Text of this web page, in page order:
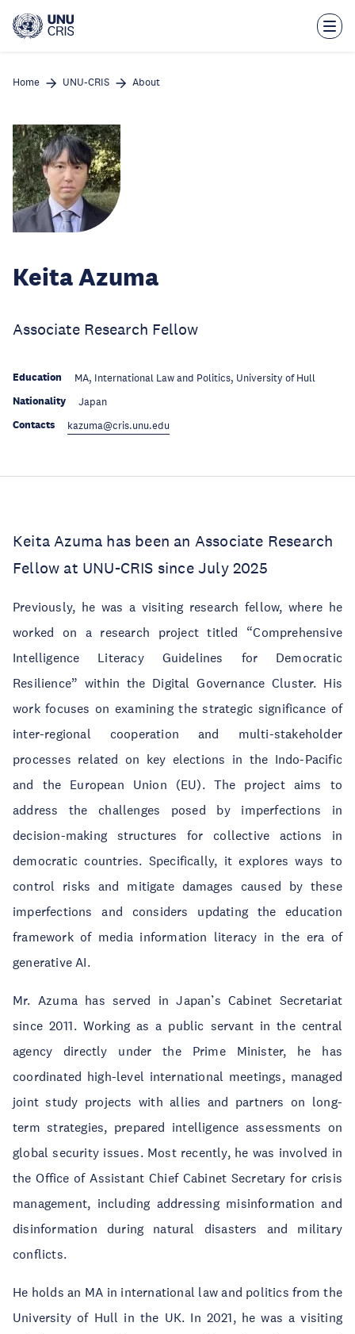
main
Home UNU-CRIS About
Keita Azuma
Associate Research Fellow
Education MA, International Law and Politics, University of Hull
Nationality Japan
Contacts kazuma@cris.unu.edu
Keita Azuma has been an Associate Research
Fellow at UNU-CRIS since July 2025
Previously, he was a visiting research fellow, where he
worked on a research project titled “Comprehensive
Intelligence Literacy Guidelines for Democratic
Resilience” within the Digital Governance Cluster. His
work focuses on examining the strategic significance of
inter-regional cooperation and multi-stakeholder
processes related on key elections in the Indo-Pacific
and the European Union (EU). The project aims to
address the challenges posed by imperfections in
decision-making structures for collective actions in
democratic countries. Specifically, it explores ways to
control risks and mitigate damages caused by these
imperfections and considers updating the education
framework of media information literacy in the era of
generative AI.
Mr. Azuma has served in Japan’s Cabinet Secretariat
since 2011. Working as a public servant in the central
agency directly under the Prime Minister, he has
coordinated high-level international meetings, managed
joint study projects with allies and partners on long-
term strategies, prepared intelligence assessments on
global security issues. Most recently, he was involved in
the Office of Assistant Chief Cabinet Secretary for crisis
management, including addressing misinformation and
disinformation during natural disasters and military
conflicts.
He holds an MA in international law and politics from the
University of Hull in the UK. In 2021, he was a visiting